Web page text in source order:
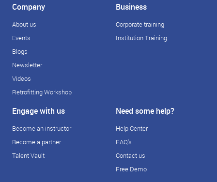
Company
About us
Events
Blogs
Newsletter
Videos
Retrofitting Workshop
Business
Corporate training
Institution Training
Engage with us
Become an instructor
Become a partner
Talent Vault
Need some help?
Help Center
FAQ's
Contact us
Free Demo